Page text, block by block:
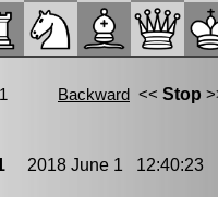
2018 June 1 12:40:23